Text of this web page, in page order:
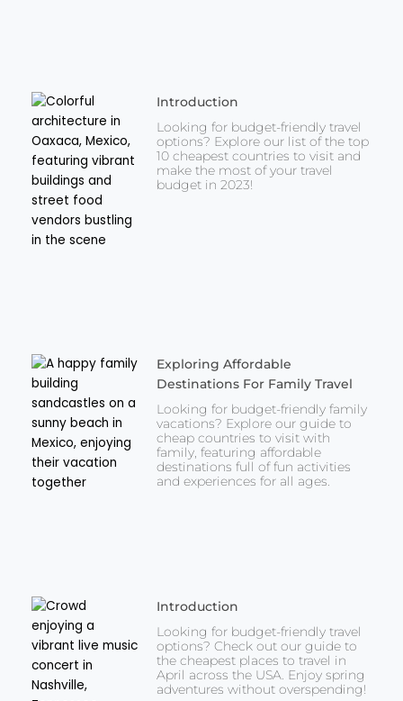
Introduction
Looking for budget-friendly travel
options? Explore our list of the top
10 cheapest countries to visit and
make the most of your travel
budget in 2023!
Exploring Affordable
Destinations For Family Travel
Looking for budget-friendly family
vacations? Explore our guide to
cheap countries to visit with
family, featuring affordable
destinations full of fun activities
and experiences for all ages.
Introduction
Looking for budget-friendly travel
options? Check out our guide to
the cheapest places to travel in
April across the USA. Enjoy spring
adventures without overspending!